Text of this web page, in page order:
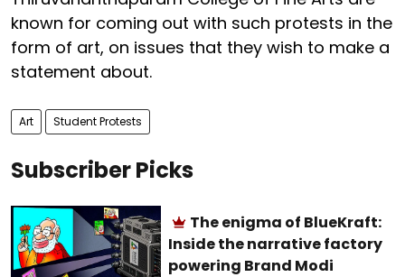
known for coming out with such protests in the
form of art, on issues that they wish to make a
statement about.
Art Student Protests
Subscriber Picks
The enigma of BlueKraft:
Inside the narrative factory
powering Brand Modi